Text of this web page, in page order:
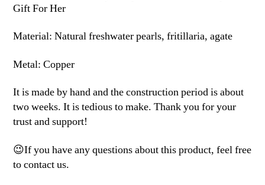
Gift For Her
Material: Natural freshwater pearls, fritillaria, agate
Metal: Copper
It is made by hand and the construction period is about
two weeks. It is tedious to make. Thank you for your
trust and support!
😉If you have any questions about this product, feel free
to contact us.